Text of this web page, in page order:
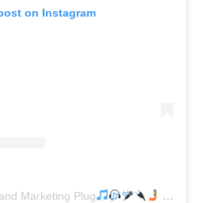
on Instagram
Marketing Plug